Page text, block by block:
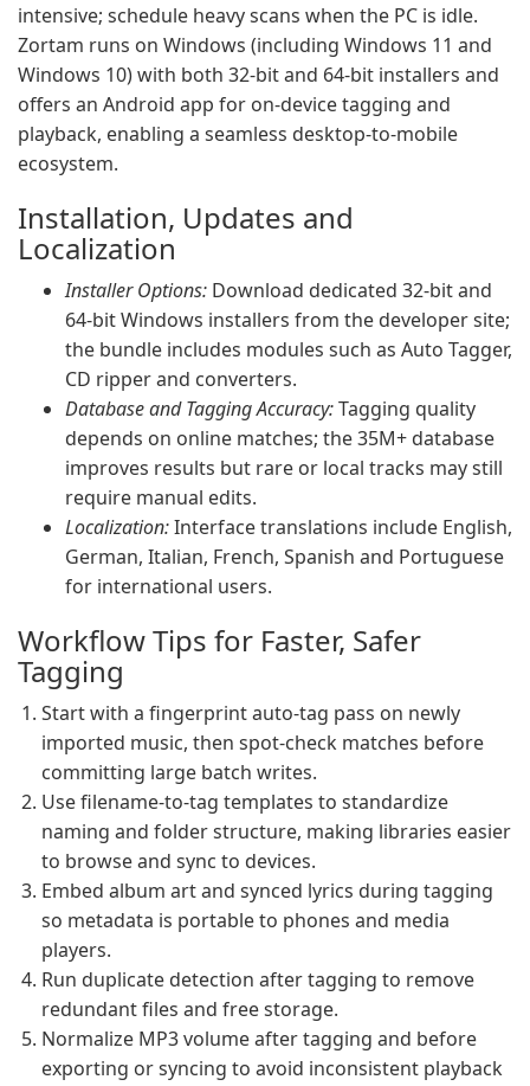
intensive; schedule heavy scans when the PC is idle.
Zortam runs on Windows (including Windows 11 and
Windows 10) with both 32-bit and 64-bit installers and
offers an Android app for on-device tagging and
playback, enabling a seamless desktop-to-mobile
ecosystem.
Installation, Updates and
Localization
Installer Options: Download dedicated 32-bit and
64-bit Windows installers from the developer site;
the bundle includes modules such as Auto Tagger,
CD ripper and converters.
Database and Tagging Accuracy:Tagging quality
depends on online matches; the 35M+ database
improves results but rare or local tracks may still
require manual edits.
Localization:Interface translations include English,
German, Italian, French, Spanish and Portuguese
for international users.
Workflow Tips for Faster, Safer
Tagging
Start with a fingerprint auto-tag pass on newly
imported music, then spot-check matches before
committing large batch writes.
Use filename-to-tag templates to standardize
naming and folder structure, making libraries easier
to browse and sync to devices.
Embed album art and synced lyrics during tagging
so metadata is portable to phones and media
players.
Run duplicate detection after tagging to remove
redundant files and free storage.
Normalize MP3 volume after tagging and before
exporting or syncing to avoid inconsistent playback